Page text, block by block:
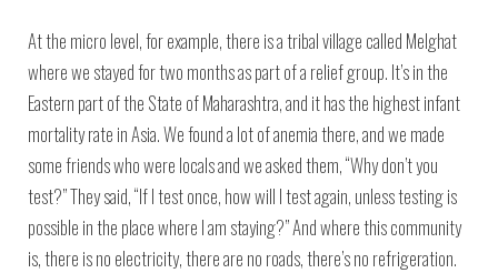
At the micro level, for example, there is a tribal village called Melghat
where we stayed for two months as part of a relief group. It’s in the
Eastern part of the State of Maharashtra, and it has the highest infant
mortality rate in Asia. We found a lot of anemia there, and we made
some friends who were locals and we asked them, “Why don’t you
test?” They said, “If I test once, how will I test again, unless testing is
possible in the place where I am staying?” And where this community
is, there is no electricity, there are no roads, there’s no refrigeration.